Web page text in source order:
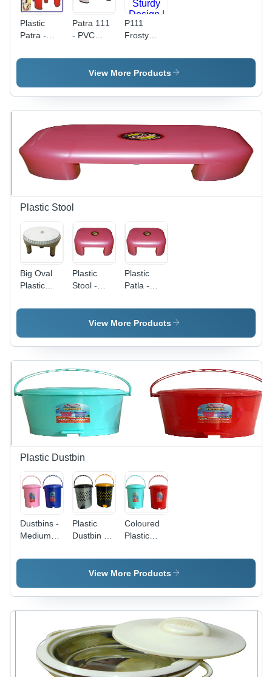
Plastic
Patra -
Material ,
Versatile
Design for
Applications
Patra 111
- PVC
Patra Type
Adaptability
and
Performance
Applications
P111
Frosty
PVC
Material,
and Sturdy
Design |
Strength
Durability
View More Products
Plastic Stool
Big Oval
Plastic
PVC
Sizes &
Colors |
Sturdy
Finish,
Excellent
Strength,
Stylish
Look
Plastic
Stool -
Design |
Crack
Impact
Resistant,
Long
Quality,
Customized
Sizes and
Colors
Plastic
Patla -
Material,
Various
Colors |
Scratch
Impact
Resistant,
Lightweight
View More Products
Plastic Dustbin
Dustbins -
Medium
Round
Plastic,
Glossy
Solid Pink
and Blue
Colors |
Plastic
Dustbin -
Medium
Size |
Gray with
Yellow
Dual-Tone
Perforated
Design,
Lightweight,
Coloured
Plastic
View More Products